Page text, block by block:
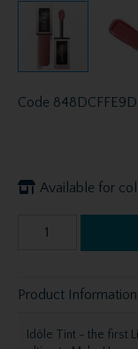
Code
Available for
Product Information
Idôle Tint - the first